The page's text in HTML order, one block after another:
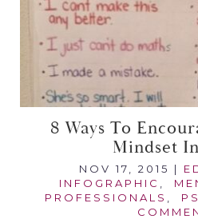
8 Ways To
Mindset
NOV 17, 2015 |
INFOGRAPHIC
PROFESSIONALS